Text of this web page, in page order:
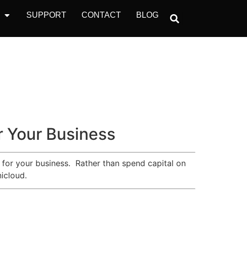
SUPPORT CONTACT BLOG
Business
your business. Rather than spend capital on